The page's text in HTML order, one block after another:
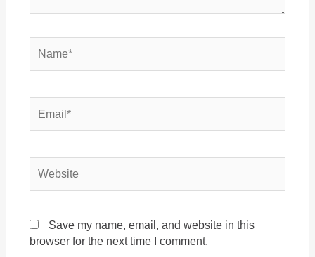
Save my name, email, and website in this
browser for the next time I comment.